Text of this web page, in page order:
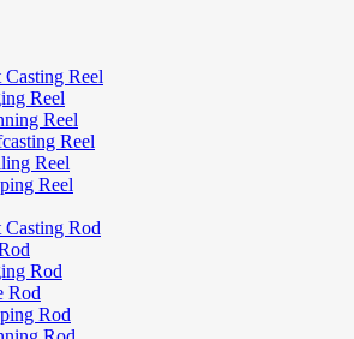
Casting Reel
Reel
Reel
Reel
Reel
Reel
Casting Rod
Rod
Rod
Rod